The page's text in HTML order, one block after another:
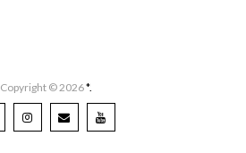
Copyright ©2026*.